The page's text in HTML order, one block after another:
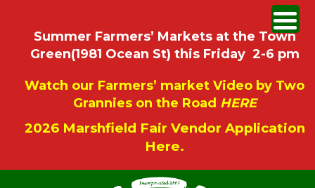
Summer Farmers’ Markets at the Town
Green(1981 Ocean St) this Friday 2-6 pm
Watch our Farmers’ market Video by Two
Grannies on the Road HERE
2026 Marshfield Fair Vendor Application
Here.